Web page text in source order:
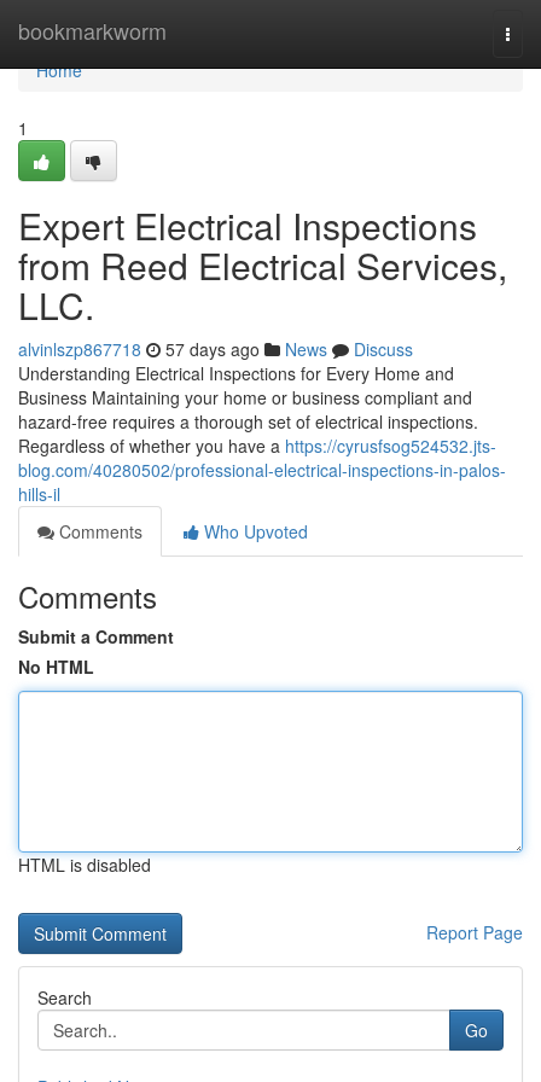
bookmarkworm
Home
Home
1
Expert Electrical Inspections
from Reed Electrical Services,
LLC.
alvinlszp867718 57 days ago News
Discuss
Understanding Electrical Inspections for Every Home and
Business Maintaining your home or business compliant and
hazard-free requires a thorough set of electrical inspections.
Regardless of whether you have a https://cyrusfsog524532.jts-
blog.com/40280502/professional-electrical-inspections-in-palos-
hills-il
Comments
Who Upvoted
Comments
Submit a Comment
No HTML
HTML is disabled
Report Page
Search
Go